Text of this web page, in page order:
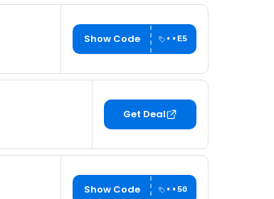
Show Code ••E5
Get Deal
Show Code ••50